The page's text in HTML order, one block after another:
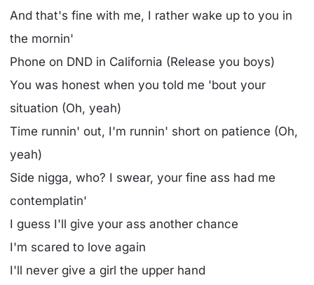
And that's fine with me, I rather wake up to you in
the mornin'
Phone on DND in California (Release you boys)
You was honest when you told me 'bout your
situation (Oh, yeah)
Time runnin' out, I'm runnin' short on patience (Oh,
yeah)
Side nigga, who? I swear, your fine ass had me
contemplatin'
I guess I'll give your ass another chance
I'm scared to love again
I'll never give a girl the upper hand